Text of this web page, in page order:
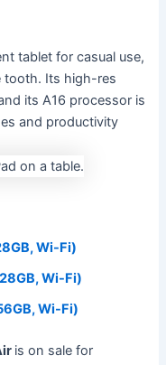
tablet for casual use,
tooth. Its high-res
its A16 processor is
and productivity
Wi-Fi)
Wi-Fi)
Wi-Fi)
is on sale for